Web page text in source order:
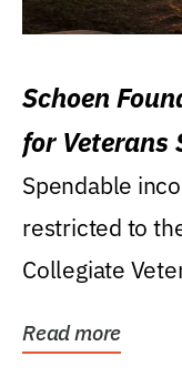
Schoen
for Veterans
Spendable
restricted to
Collegiate
Read more